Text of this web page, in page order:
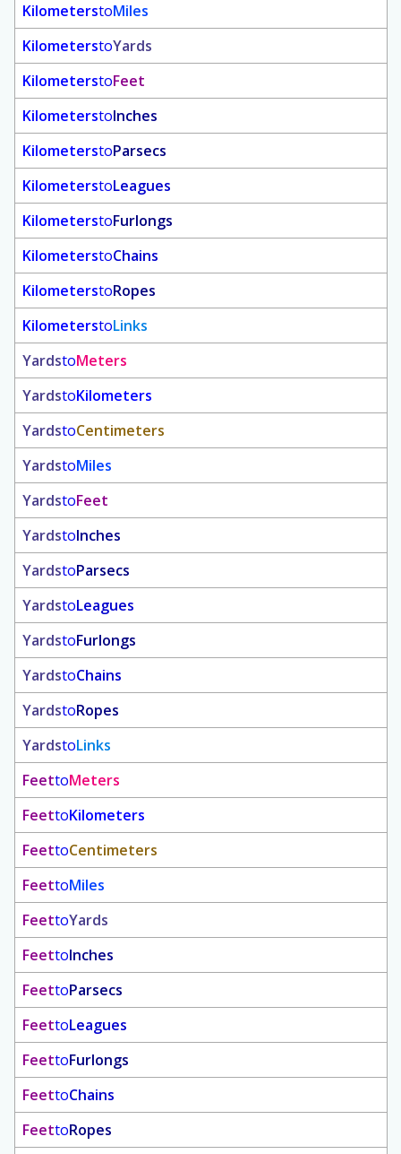
KilometerstoMiles
KilometerstoYards
KilometerstoFeet
KilometerstoInches
KilometerstoParsecs
KilometerstoLeagues
KilometerstoFurlongs
KilometerstoChains
KilometerstoRopes
KilometerstoLinks
YardstoMeters
YardstoKilometers
YardstoCentimeters
YardstoMiles
YardstoFeet
YardstoInches
YardstoParsecs
YardstoLeagues
YardstoFurlongs
YardstoChains
YardstoRopes
YardstoLinks
FeettoMeters
FeettoKilometers
FeettoCentimeters
FeettoMiles
FeettoYards
FeettoInches
FeettoParsecs
FeettoLeagues
FeettoFurlongs
FeettoChains
FeettoRopes